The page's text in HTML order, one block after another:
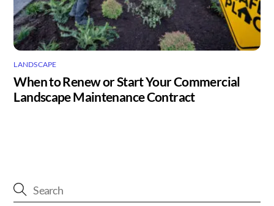
LANDSCAPE
When to Renew or Start Your Commercial
Landscape Maintenance Contract